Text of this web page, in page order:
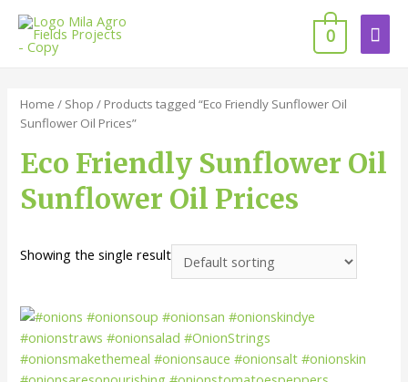
0
Home / Shop / Products tagged “Eco Friendly Sunflower Oil
Sunflower Oil Prices”
Eco Friendly Sunflower Oil
Sunflower Oil Prices
Showing the single result